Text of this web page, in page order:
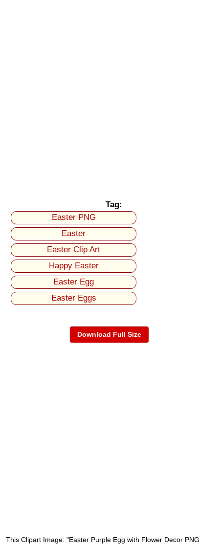
Tag:
Easter PNG
Easter
Easter Clip Art
Happy Easter
Easter Egg
Easter Eggs
Download Full Size
This Clipart Image: "Easter Purple Egg with Flower Decor PNG